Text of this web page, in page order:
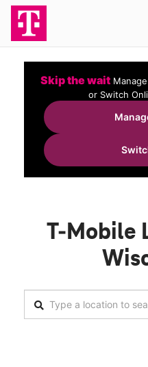
Skip the wait
or Switch
T-Mobile